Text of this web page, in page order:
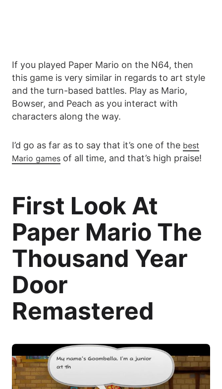
If you played Paper Mario on the N64, then
this game is very similar in regards to art style
and the turn-based battles. Play as Mario,
Bowser, and Peach as you interact with
characters along the way.
I’d go as far as to say that it’s one of the best
Mario games of all time, and that’s high praise!
First Look At
Paper Mario The
Thousand Year
Door
Remastered